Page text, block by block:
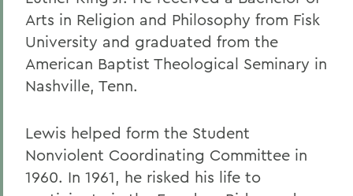
Arts in Religion and Philosophy from Fisk
University and graduated from the
American Baptist Theological Seminary in
Nashville, Tenn.
Lewis helped form the Student
Nonviolent Coordinating Committee in
1960. In 1961, he risked his life to